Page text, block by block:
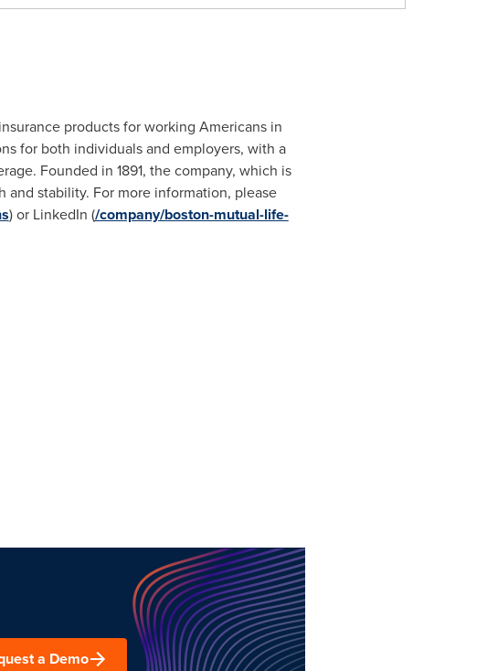
products for working Americans in
for both individuals and employers, with a
Founded in 1891, the company, which is
stability. For more information, please
) or LinkedIn (/company/boston-mutual-life-
a Demo